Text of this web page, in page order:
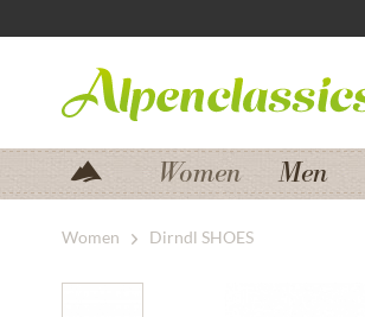
Women Men
Women Dirndl SHOES